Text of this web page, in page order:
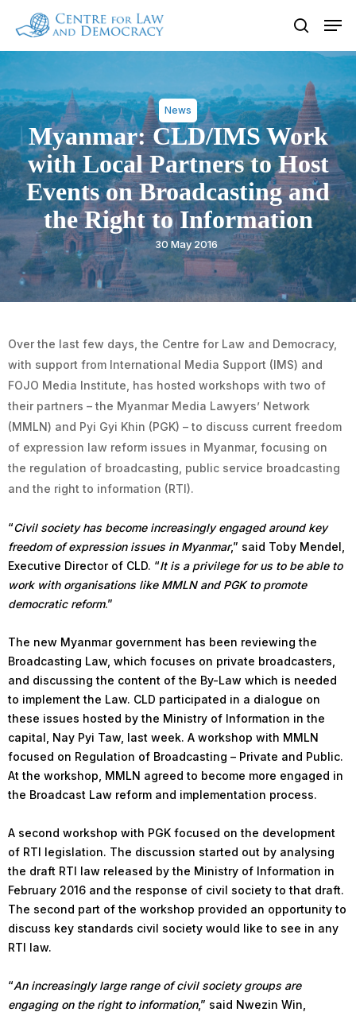
main
content
search
News
Myanmar: CLD/IMS Work
with Local Partners to Host
Events on Broadcasting and
the Right to Information
30 May 2016
Over the last few days, the Centre for Law and Democracy,
with support from International Media Support (IMS) and
FOJO Media Institute, has hosted workshops with two of
their partners – the Myanmar Media Lawyers’ Network
(MMLN) and Pyi Gyi Khin (PGK) – to discuss current freedom
of expression law reform issues in Myanmar, focusing on
the regulation of broadcasting, public service broadcasting
and the right to information (RTI).
“Civil society has become increasingly engaged around key
freedom of expression issues in Myanmar,” said Toby Mendel,
Executive Director of CLD. “It is a privilege for us to be able to
work with organisations like MMLN and PGK to promote
democratic reform.”
The new Myanmar government has been reviewing the
Broadcasting Law, which focuses on private broadcasters,
and discussing the content of the By-Law which is needed
to implement the Law. CLD participated in a dialogue on
these issues hosted by the Ministry of Information in the
capital, Nay Pyi Taw, last week. A workshop with MMLN
focused on Regulation of Broadcasting – Private and Public.
At the workshop, MMLN agreed to become more engaged in
the Broadcast Law reform and implementation process.
A second workshop with PGK focused on the development
of RTI legislation. The discussion started out by analysing
the draft RTI law released by the Ministry of Information in
February 2016 and the response of civil society to that draft.
The second part of the workshop provided an opportunity to
discuss key standards civil society would like to see in any
RTI law.
“An increasingly large range of civil society groups are
engaging on the right to information,” said Nwezin Win,
Close